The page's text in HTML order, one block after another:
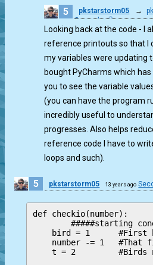
5 pkstarstorm05 →
Second
Looking back at the code - I
reference printouts so that I
my variables were updating
bought PyCharms which
you to see the variable
(you can have the program
incredibly useful to
progresses. Also helps
reference code I have to
loops and such).
5 pkstarstorm05 13 years ago
def checkio(number):
#####starting
bird = 1      #First
number -= 1   #That
t = 2         #Birds